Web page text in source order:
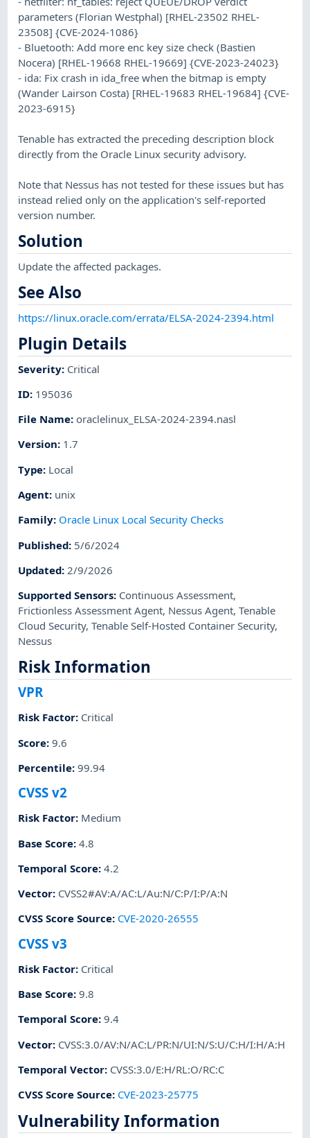
parameters (Florian Westphal) [RHEL-23502 RHEL-
23508] {CVE-2024-1086}
- Bluetooth: Add more enc key size check (Bastien
Nocera) [RHEL-19668 RHEL-19669] {CVE-2023-24023}
- ida: Fix crash in ida_free when the bitmap is empty
(Wander Lairson Costa) [RHEL-19683 RHEL-19684] {CVE-
2023-6915}
Tenable has extracted the preceding description block
directly from the Oracle Linux security advisory.
Note that Nessus has not tested for these issues but has
instead relied only on the application's self-reported
version number.
Solution
Update the affected packages.
See Also
https://linux.oracle.com/errata/ELSA-2024-2394.html
Plugin Details
Severity: Critical
ID: 195036
File Name: oraclelinux_ELSA-2024-2394.nasl
Version: 1.7
Type: Local
Agent: unix
Family: Oracle Linux Local Security Checks
Published: 5/6/2024
Updated: 2/9/2026
Supported Sensors: Continuous Assessment,
Frictionless Assessment Agent, Nessus Agent,Tenable
Cloud Security,Tenable Self-Hosted Container Security,
Nessus
Risk Information
VPR
Risk Factor: Critical
Score:9.6
Percentile:99.94
CVSS v2
Risk Factor: Medium
Base Score:4.8
Temporal Score:4.2
Vector: CVSS2#AV:A/AC:L/Au:N/C:P/I:P/A:N
CVSS Score Source: CVE-2020-26555
CVSS v3
Risk Factor: Critical
Base Score:9.8
Temporal Score:9.4
Vector: CVSS:3.0/AV:N/AC:L/PR:N/UI:N/S:U/C:H/I:H/A:H
Temporal Vector: CVSS:3.0/E:H/RL:O/RC:C
CVSS Score Source: CVE-2023-25775
Vulnerability Information